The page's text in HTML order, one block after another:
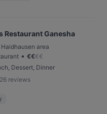
Restaurant Ganesha
area
• €€€€
Dessert, Dinner
26 reviews